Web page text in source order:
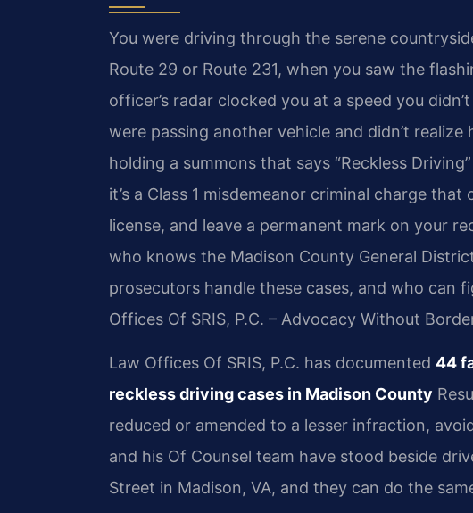
You were driving through the serene
Route 29 or Route 231, when you saw the
officer’s radar clocked you at a speed you
were passing another vehicle and didn’t
holding a summons that says “Reckless
it’s a Class 1 misdemeanor criminal charge
license, and leave a permanent mark on your
who knows the Madison County General
prosecutors handle these cases, and who can
Offices Of SRIS, P.C. – Advocacy Without
Law Offices Of SRIS, P.C. has documented 44
reckless driving cases in Madison County
reduced or amended to a lesser infraction,
and his Of Counsel team have stood beside
Street in Madison, VA, and they can do the